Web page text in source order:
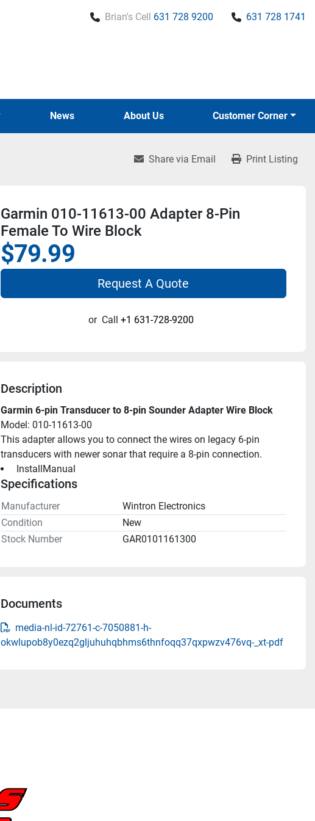
Brian's Cell 631 728 9200 631 728 1741
News About Us Customer Corner
Share via Email Print Listing
Garmin 010-11613-00 Adapter 8-Pin
Female To Wire Block
$79.99
Request A Quote
or Call +1 631-728-9200
Description
Garmin 6-pin Transducer to 8-pin Sounder Adapter Wire Block
Model: 010-11613-00
This adapter allows you to connect the wires on legacy 6-pin
transducers with newer sonar that require a 8-pin connection.
InstallManual
Specifications
Manufacturer
Wintron Electronics
Condition
New
Stock Number
GAR0101161300
Documents
media-nl-id-72761-c-7050881-h-
okwlupob8y0ezq2gljuhuhqbhms6thnfoqq37qxpwzv476vq-_xt-pdf